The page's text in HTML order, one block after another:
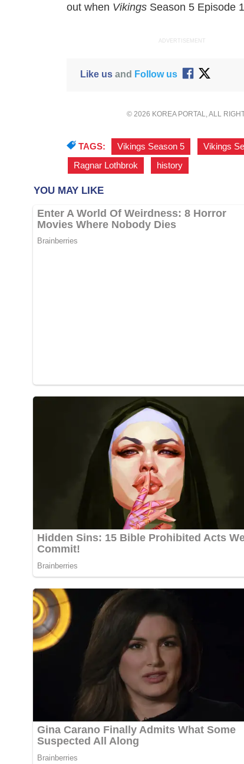
out when Vikings Season 5 Episode
ADVERTISEMENT
Like usand Follow us
© 2026 KOREA PORTAL, ALL
TAGS: Vikings Season 5 Vikings
Ragnar Lothbrok
history